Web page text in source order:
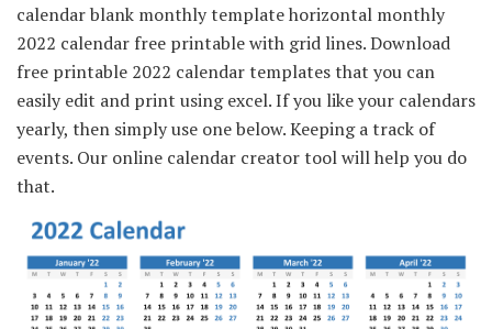
calendar blank monthly template horizontal monthly
2022 calendar free printable with grid lines. Download
free printable 2022 calendar templates that you can
easily edit and print using excel. If you like your calendars
yearly, then simply use one below. Keeping a track of
events. Our online calendar creator tool will help you do
that.